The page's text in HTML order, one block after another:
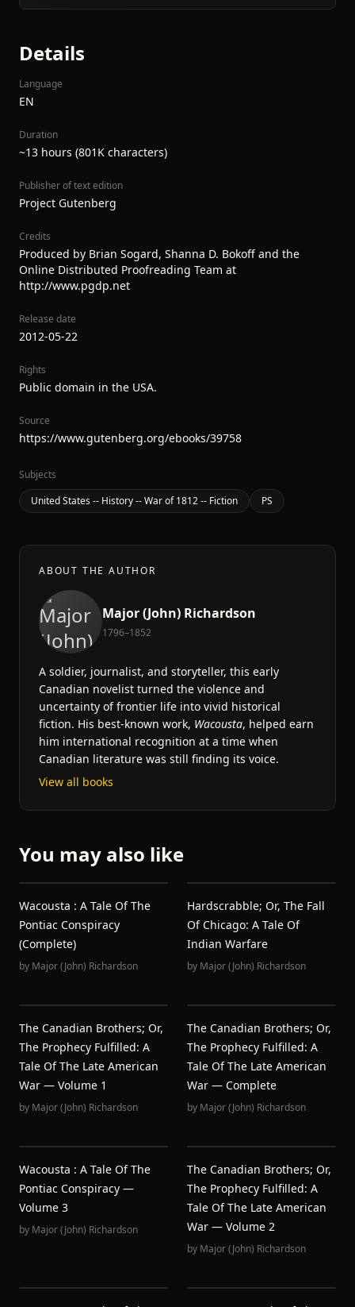
Details
Language
EN
Duration
~13 hours (801K characters)
Publisher of text edition
Project Gutenberg
Credits
Produced by Brian Sogard, Shanna D. Bokoff and the
Online Distributed Proofreading Team at
http://www.pgdp.net
Release date
2012-05-22
Rights
Public domain in the USA.
Source
https://www.gutenberg.org/ebooks/39758
Subjects
United States -- History -- War of 1812 -- Fiction
PS
ABOUT THE AUTHOR
Major (John) Richardson
1796–1852
A soldier, journalist, and storyteller, this early
Canadian novelist turned the violence and
uncertainty of frontier life into vivid historical
fiction. His best-known work, Wacousta, helped earn
him international recognition at a time when
Canadian literature was still finding its voice.
View all books
You may also like
Wacousta : A Tale Of The
Pontiac Conspiracy
(Complete)
by Major (John) Richardson
Hardscrabble; Or, The Fall
Of Chicago: A Tale Of
Indian Warfare
by Major (John) Richardson
The Canadian Brothers; Or,
The Prophecy Fulfilled: A
Tale Of The Late American
War — Volume 1
by Major (John) Richardson
The Canadian Brothers; Or,
The Prophecy Fulfilled: A
Tale Of The Late American
War — Complete
by Major (John) Richardson
Wacousta : A Tale Of The
Pontiac Conspiracy —
Volume 3
by Major (John) Richardson
The Canadian Brothers; Or,
The Prophecy Fulfilled: A
Tale Of The Late American
War — Volume 2
by Major (John) Richardson